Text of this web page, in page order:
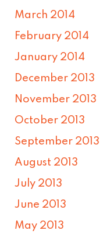
March 2014
February 2014
January 2014
December 2013
November 2013
October 2013
September 2013
August 2013
July 2013
June 2013
May 2013